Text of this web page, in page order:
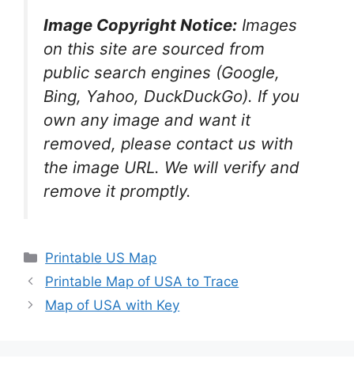
Image Copyright Notice: Images
on this site are sourced from
public search engines (Google,
Bing, Yahoo, DuckDuckGo). If you
own any image and want it
removed, please contact us with
the image URL. We will verify and
remove it promptly.
Categories
Printable US Map
Printable Map of USA to Trace
Map of USA with Key